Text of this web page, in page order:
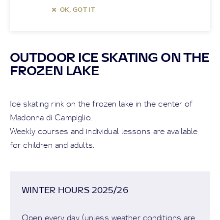
OK, GOT IT
OUTDOOR ICE SKATING ON THE
FROZEN LAKE
Ice skating rink on the frozen lake in the center of
Madonna di Campiglio.
Weekly courses and individual lessons are available
for children and adults.
WINTER HOURS 2025/26
Open every day (unless weather conditions are